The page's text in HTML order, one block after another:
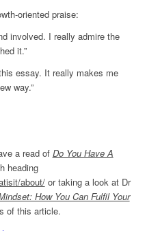
oriented praise:
involved. I really admire the
it.”
essay. It really makes me
way.”
a read of Do You Have A
heading
about/or taking a look at Dr
How You Can Fulfil Your
of this article.